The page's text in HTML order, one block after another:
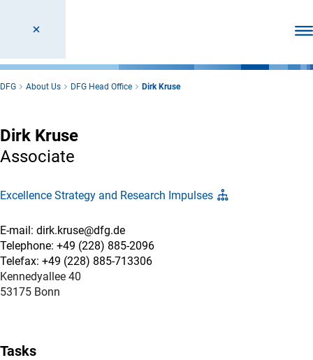
DFG About Us DFG Head Office Dirk Kruse
Dirk Kruse
Associate
Excellence Strategy and Research Impulses
E-mail: dirk.kruse@dfg.de
Telephone: +49 (228) 885-2096
Telefax: +49 (228) 885-713306
Kennedyallee 40
53175 Bonn
Tasks